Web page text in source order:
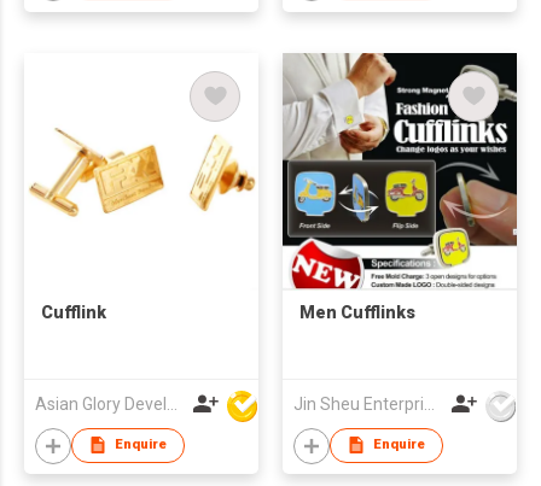
Cufflink
Enquire
Men Cufflinks
Enquire